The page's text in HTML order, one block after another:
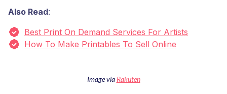
Also Read:
Best Print On Demand Services For Artists
How To Make Printables To Sell Online
Image via Rakuten